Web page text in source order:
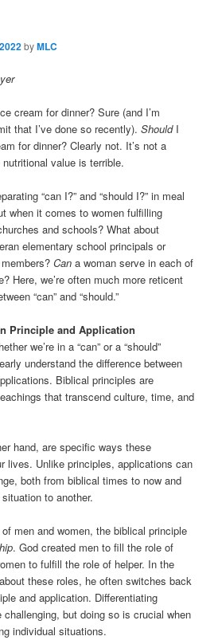
byMLC
cream for dinner? Sure (and I’m
that I’ve done so recently).ShouldI
for dinner? Clearly not. It’s not a
value is terrible.
“can I?” and “should I?” in meal
when it comes to women fulfilling
and schools? What about
elementary school principals or
members?Can a woman serve in each of
Here, we’re often much more reticent
“can” and “should.”
Principle and Application
we’re in a “can” or a “should”
understand the difference between
Biblical principles are
that transcend culture, time, and
hand, are specific ways these
lives. Unlike principles, applications can
both from biblical times to now and
to another.
men and women, the biblical principle
. God created men to fill the role of
to fulfill the role of helper. In the
these roles, he often switches back
and application. Differentiating
challenging, but doing so is crucial when
individual situations.